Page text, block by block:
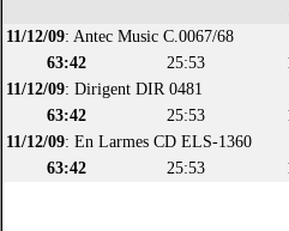
11/12/09: Antec Music C.0067/68
63:42
25:53
11/12/09: Dirigent DIR 0481
63:42
25:53
11/12/09: En Larmes CD ELS-1360
63:42
25:53